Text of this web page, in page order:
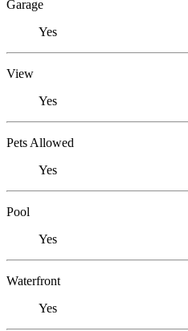
Garage
Yes
View
Yes
Pets Allowed
Yes
Pool
Yes
Waterfront
Yes